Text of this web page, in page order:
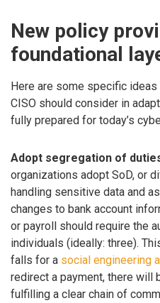
New policy
foundational
Here are some specific
CISO should consider in
fully prepared for today’s
Adopt segregation of
organizations adopt SoD, or
handling sensitive data and
changes to bank account
or payroll should require the
individuals (ideally: three).
falls for a social engineering
redirect a payment, there will
fulfilling a clear chain of